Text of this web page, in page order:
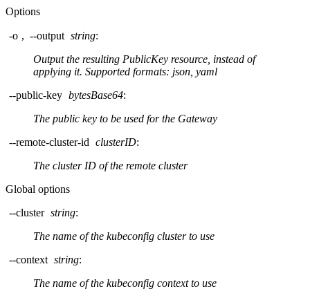
Options
-o , --output string:
Output the resulting PublicKey resource, instead of
applying it. Supported formats: json, yaml
--public-key bytesBase64:
The public key to be used for the Gateway
--remote-cluster-id clusterID:
The cluster ID of the remote cluster
Global options
--cluster string:
The name of the kubeconfig cluster to use
--context string:
The name of the kubeconfig context to use